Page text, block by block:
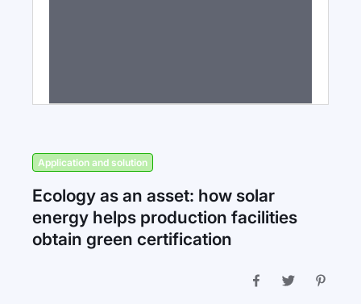
Application and solution
Ecology as an asset: how solar
energy helps production facilities
obtain green certification